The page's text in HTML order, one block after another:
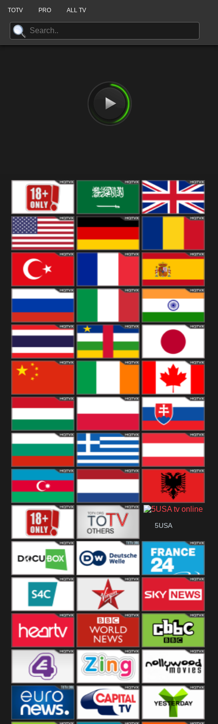
TOTV PRO ALL TV
18+ Arabian
Kingdom
United States Romania
Turkey Spain
Russia Italy India
Thailand Japan
China Canada
Hungary Poland Slovakia
Bulgaria Greece Austria
Azerbaijan Netherland
Others
5USA
DocuBox Deutsche Welle
US
France 24 UK
S4C Virgin Sky News
Heart BBC World CBBC
E4 UK Zing Nollywood
Movies